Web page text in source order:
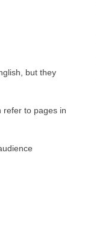
but they
refer to pages in